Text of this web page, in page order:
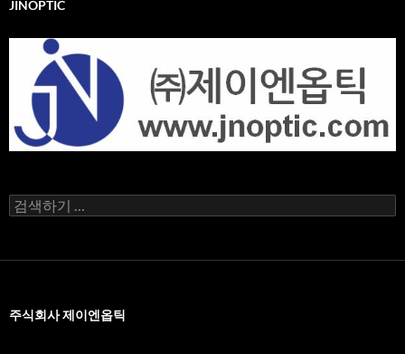
JINOPTIC
검
색
주식회사 제이엔옵틱